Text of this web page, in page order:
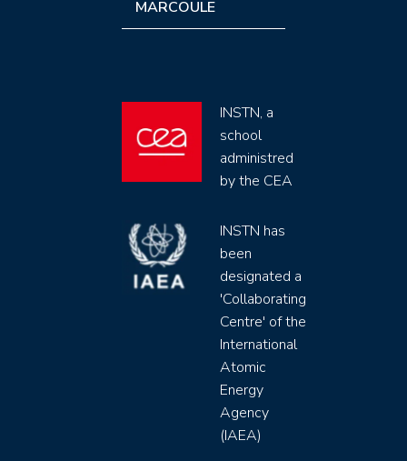
MARCOULE
INSTN, a
school
administred
by the CEA
INSTN has
been
designated a
'Collaborating
Centre' of the
International
Atomic
Energy
Agency
(IAEA)